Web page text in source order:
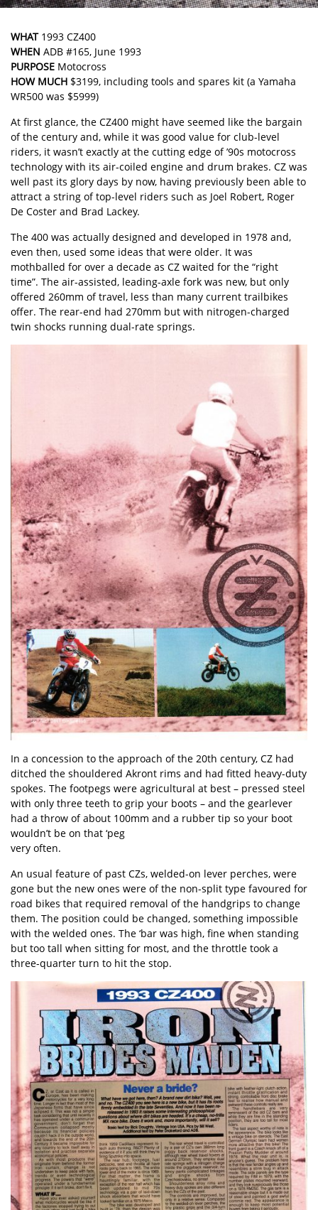
WHAT1993 CZ400
WHEN ADB #165, June 1993
PURPOSE Motocross
HOW MUCH $3199, including tools and spares kit (a Yamaha
WR500 was $5999)
At first glance, the CZ400 might have seemed like the bargain
of the century and, while it was good value for club-level
riders, it wasn’t exactly at the cutting edge of ’90s motocross
technology with its air-coiled engine and drum brakes. CZ was
well past its glory days by now, having previously been able to
attract a string of top-level riders such as Joel Robert, Roger
De Coster and Brad Lackey.
The 400 was actually designed and developed in 1978 and,
even then, used some ideas that were older. It was
mothballed for over a decade as CZ waited for the “right
time”. The air-assisted, leading-axle fork was new, but only
offered 260mm of travel, less than many current trailbikes
offer. The rear-end had 270mm but with nitrogen-charged
twin shocks running dual-rate springs.
In a concession to the approach of the 20th century, CZ had
ditched the shouldered Akront rims and had fitted heavy-duty
spokes. The footpegs were agricultural at best – pressed steel
with only three teeth to grip your boots – and the gearlever
had a throw of about 100mm and a rubber tip so your boot
wouldn’t be on that ‘peg
very often.
An usual feature of past CZs, welded-on lever perches, were
gone but the new ones were of the non-split type favoured for
road bikes that required removal of the handgrips to change
them. The position could be changed, something impossible
with the welded ones. The ‘bar was high, fine when standing
but too tall when sitting for most, and the throttle took a
three-quarter turn to hit the stop.